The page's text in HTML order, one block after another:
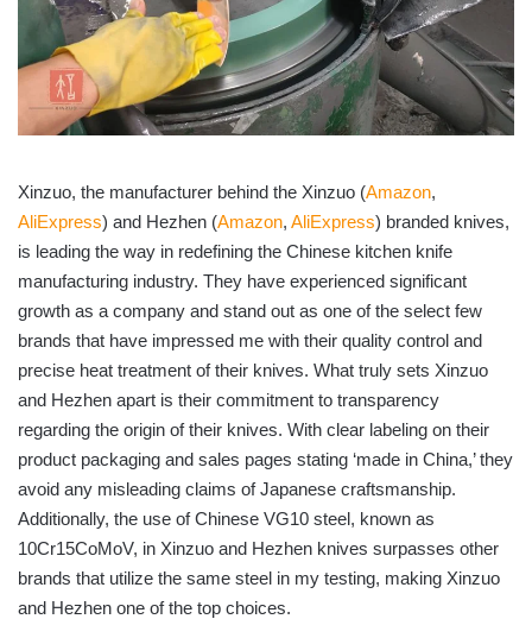
Xinzuo, the manufacturer behind the Xinzuo (Amazon,
AliExpress) and Hezhen (Amazon, AliExpress) branded knives,
is leading the way in redefining the Chinese kitchen knife
manufacturing industry. They have experienced significant
growth as a company and stand out as one of the select few
brands that have impressed me with their quality control and
precise heat treatment of their knives. What truly sets Xinzuo
and Hezhen apart is their commitment to transparency
regarding the origin of their knives. With clear labeling on their
product packaging and sales pages stating ‘made in China,’ they
avoid any misleading claims of Japanese craftsmanship.
Additionally, the use of Chinese VG10 steel, known as
10Cr15CoMoV, in Xinzuo and Hezhen knives surpasses other
brands that utilize the same steel in my testing, making Xinzuo
and Hezhen one of the top choices.